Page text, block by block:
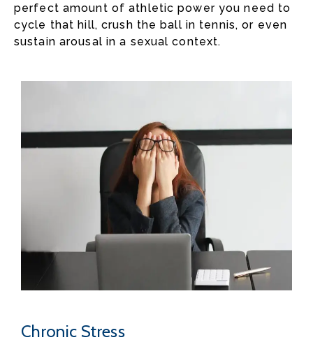
perfect amount of athletic power you need to
cycle that hill, crush the ball in tennis, or even
sustain arousal in a sexual context.
Chronic Stress